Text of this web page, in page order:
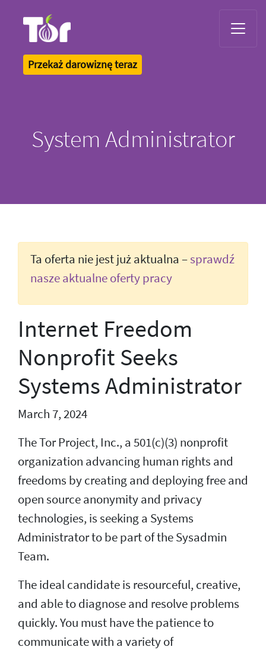
Przekaż darowiznę teraz
System Administrator
Ta oferta nie jest już aktualna –sprawdź
nasze aktualne oferty pracy
Internet Freedom
Nonprofit Seeks
Systems Administrator
March 7, 2024
The Tor Project, Inc., a 501(c)(3) nonprofit
organization advancing human rights and
freedoms by creating and deploying free and
open source anonymity and privacy
technologies, is seeking a Systems
Administrator to be part of the Sysadmin
Team.
The ideal candidate is resourceful, creative,
and able to diagnose and resolve problems
quickly. You must have the patience to
communicate with a variety of